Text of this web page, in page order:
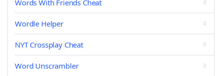
Words With Friends Cheat
Wordle Helper
NYT Crossplay Cheat
Word Unscrambler